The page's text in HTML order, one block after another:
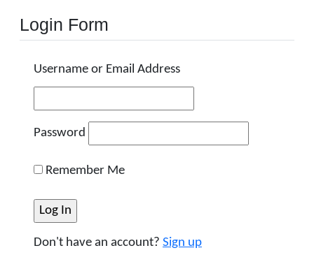
Login Form
Username or Email Address
Password
Remember Me
Don't have an account? Sign up